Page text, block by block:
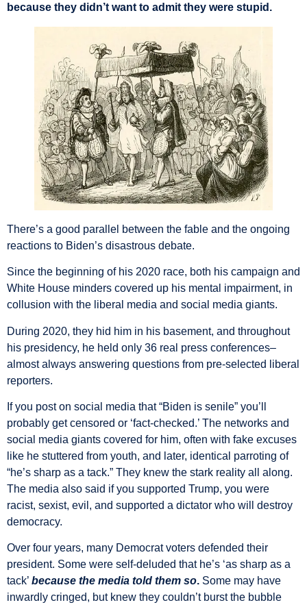
because they didn’t want to admit they were stupid.
There’s a good parallel between the fable and the ongoing
reactions to Biden’s disastrous debate.
Since the beginning of his 2020 race, both his campaign and
White House minders covered up his mental impairment, in
collusion with the liberal media and social media giants.
During 2020, they hid him in his basement, and throughout
his presidency, he held only 36 real press conferences–
almost always answering questions from pre-selected liberal
reporters.
If you post on social media that “Biden is senile” you’ll
probably get censored or ‘fact-checked.’ The networks and
social media giants covered for him, often with fake excuses
like he stuttered from youth, and later, identical parroting of
“he’s sharp as a tack.” They knew the stark reality all along.
The media also said if you supported Trump, you were
racist, sexist, evil, and supported a dictator who will destroy
democracy.
Over four years, many Democrat voters defended their
president. Some were self-deluded that he’s ‘as sharp as a
tack’ because the media told them so. Some may have
inwardly cringed, but knew they couldn’t burst the bubble